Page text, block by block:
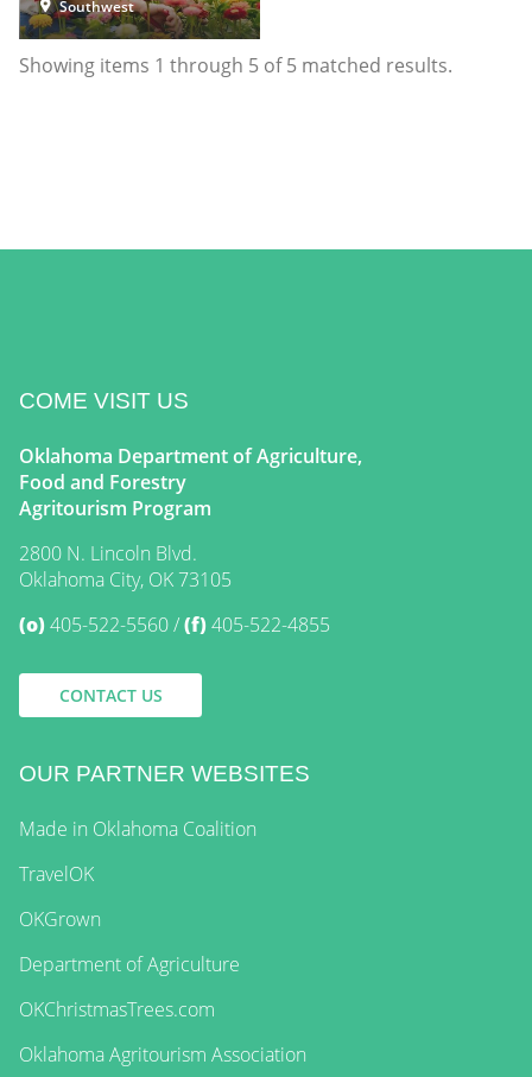
Southwest
Showing items 1 through 5 of5 matched results.
COME VISIT US
Oklahoma Department of Agriculture,
Food and Forestry
Agritourism Program
2800 N. Lincoln Blvd.
Oklahoma City, OK 73105
(o)405-522-5560 (f)405-522-4855
CONTACT US
OUR PARTNER WEBSITES
Made in Oklahoma Coalition
TravelOK
OKGrown
Department of Agriculture
OKChristmasTrees.com
Oklahoma Agritourism Association